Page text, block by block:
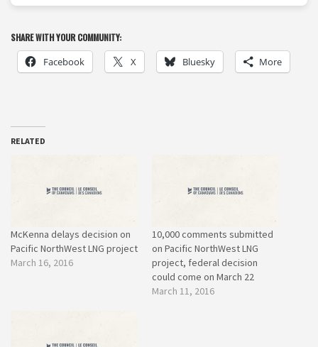
SHARE WITH YOUR COMMUNITY:
Facebook X Bluesky More
RELATED
McKenna delays decision on
Pacific NorthWest LNG project
March 16, 2016
10,000 comments submitted
on Pacific NorthWest LNG
project, federal decision
could come on March 22
March 11, 2016